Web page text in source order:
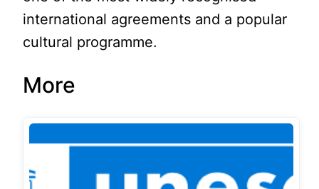
international agreements and a popular
cultural programme.
More